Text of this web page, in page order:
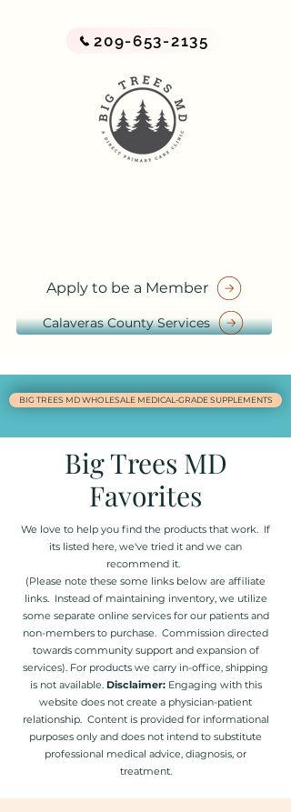
Apply to be a Member
209-653-2135
Calaveras County Services
BIG TREES MD WHOLESALE MEDICAL-GRADE SUPPLEMENTS
Big Trees MD
Favorites
We love to help you find the products that work. If
its listed here, we've tried it and we can
recommend it.
(Please note these some links below are affiliate
links. Instead of maintaining inventory, we utilize
some separate online services for our patients and
non-members to purchase. Commission directed
towards community support and expansion of
services). For products we carry in-office, shipping
is not available. Disclaimer:Engaging with this
website does not create a physician-patient
relationship. Content is provided for informational
purposes only and does not intend to substitute
professional medical advice, diagnosis, or
treatment.